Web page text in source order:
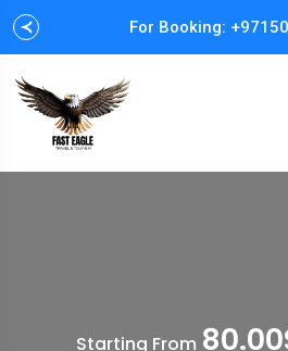
For Booking:
Easy and Fast
Starting From